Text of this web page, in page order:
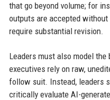
that go beyond volume; for
outputs are accepted
require substantial revision.
Leaders must also model
executives rely on raw,
follow suit. Instead, leaders
critically evaluate AI-